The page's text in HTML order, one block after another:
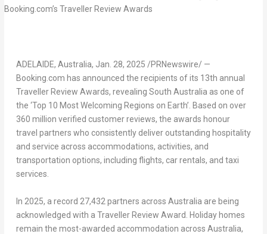
ADELAIDE, Australia, Jan. 28, 2025 /PRNewswire/ —
Booking.com has announced the recipients of its 13th annual
Traveller Review Awards, revealing South Australia as one of
the ‘Top 10 Most Welcoming Regions on Earth’. Based on over
360 million verified customer reviews, the awards honour
travel partners who consistently deliver outstanding hospitality
and service across accommodations, activities, and
transportation options, including flights, car rentals, and taxi
services.
In 2025, a record 27,432 partners across Australia are being
acknowledged with a Traveller Review Award. Holiday homes
remain the most-awarded accommodation across Australia,